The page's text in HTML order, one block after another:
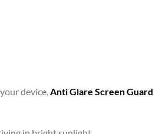
device,Anti Glare Screen Guard